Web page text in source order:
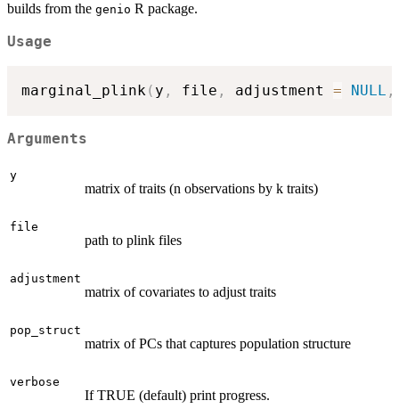
builds from the genio R package.
Usage
marginal_plink( y , file , adjustment = NULL ,
Arguments
y
matrix of traits (n observations by k traits)
file
path to plink files
adjustment
matrix of covariates to adjust traits
pop_struct
matrix of PCs that captures population structure
verbose
If TRUE (default) print progress.